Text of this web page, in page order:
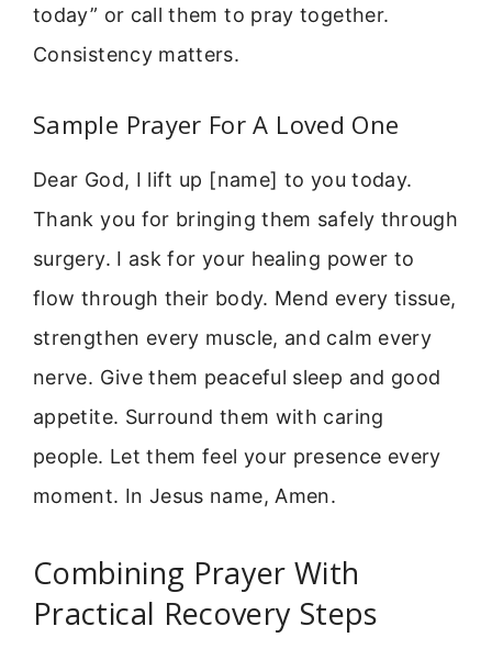
today” or call them to pray together.
Consistency matters.
Sample Prayer For A Loved One
Dear God, I lift up [name] to you today.
Thank you for bringing them safely through
surgery. I ask for your healing power to
flow through their body. Mend every tissue,
strengthen every muscle, and calm every
nerve. Give them peaceful sleep and good
appetite. Surround them with caring
people. Let them feel your presence every
moment. In Jesus name, Amen.
Combining Prayer With
Practical Recovery Steps